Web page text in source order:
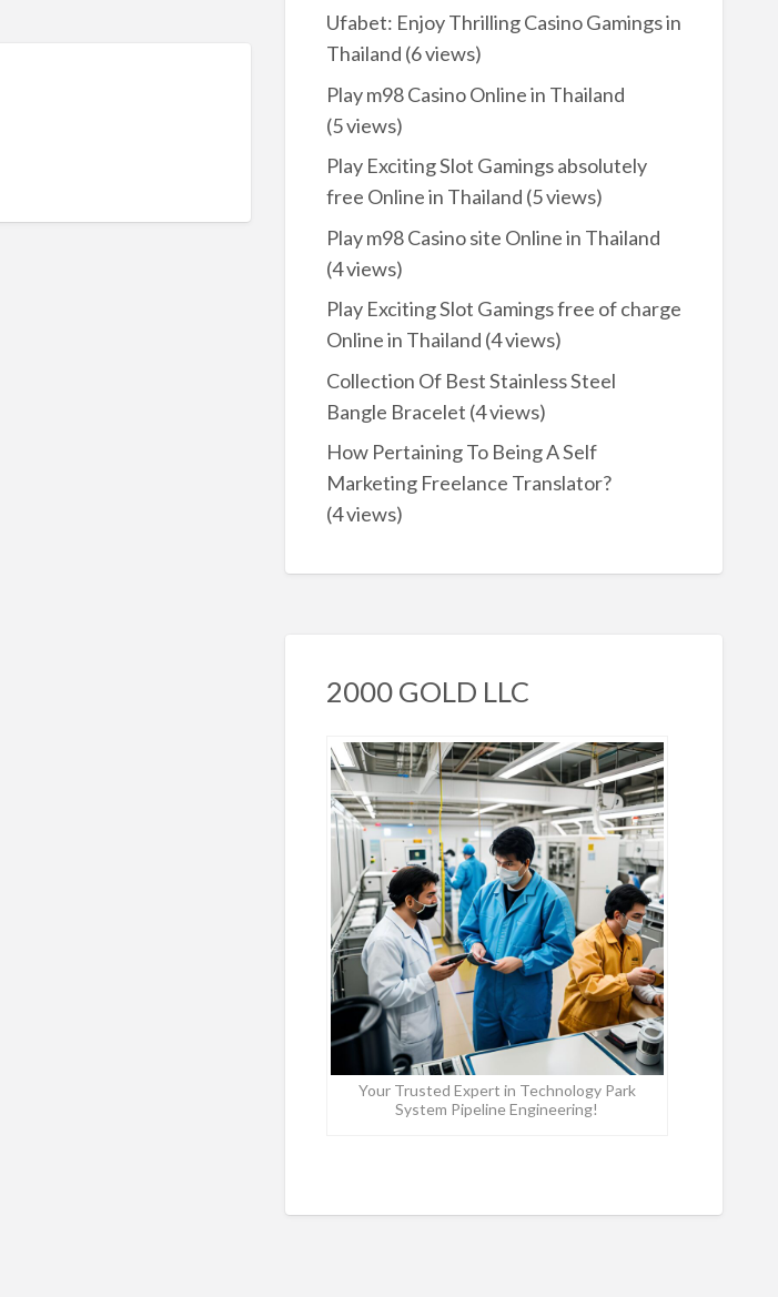
Ufabet: Enjoy Thrilling Casino Gamings in
Thailand (6 views)
Play m98 Casino Online in Thailand
(5 views)
Play Exciting Slot Gamings absolutely
free Online in Thailand (5 views)
Play m98 Casino site Online in Thailand
(4 views)
Play Exciting Slot Gamings free of charge
Online in Thailand (4 views)
Collection Of Best Stainless Steel
Bangle Bracelet (4 views)
How Pertaining To Being A Self
Marketing Freelance Translator?
(4 views)
2000 GOLD LLC
Your Trusted Expert in Technology Park
System Pipeline Engineering!